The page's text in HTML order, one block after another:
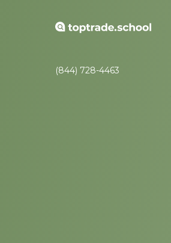
(844) 728-4463